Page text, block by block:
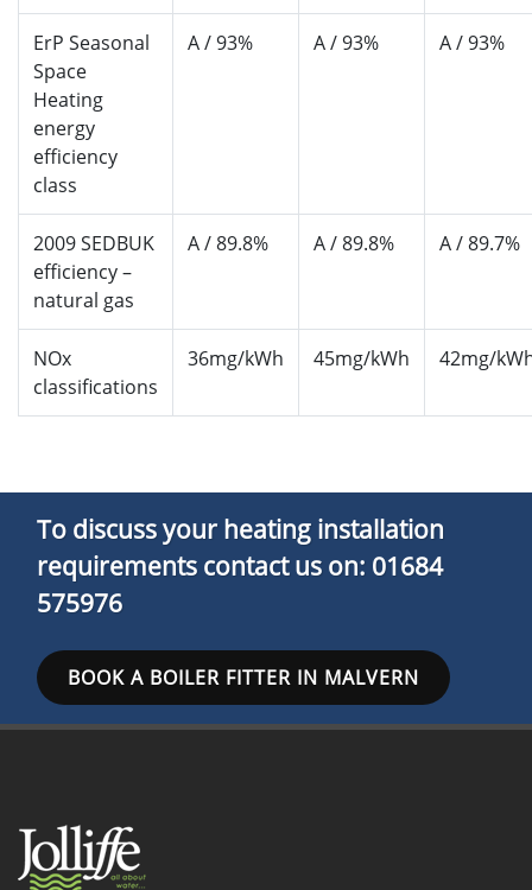
ErP Seasonal
Space
Heating
energy
efficiency
class
A / 93% A / 93% A / 93%
2009 SEDBUK
efficiency –
natural gas
A / 89.8% A / 89.8% A / 89.7%
NOx
classifications
36mg/kWh 45mg/kWh 42mg/
To discuss your heating installation
requirements contact us on: 01684
575976
BOOK A BOILER FITTER IN MALVERN